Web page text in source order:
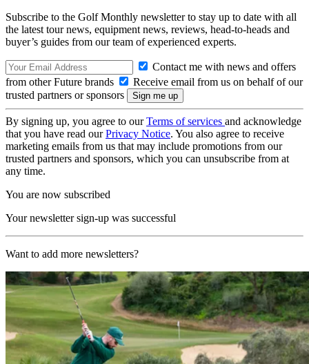
Subscribe to the Golf Monthly newsletter to stay up to date with all
the latest tour news, equipment news, reviews, head-to-heads and
buyer’s guides from our team of experienced experts.
Contact me with news and offers
from other Future brands
Receive email from us on behalf of our
trusted partners or sponsors
By signing up, you agree to ourTerms of services and acknowledge
that you have read ourPrivacy Notice. You also agree to receive
marketing emails from us that may include promotions from our
trusted partners and sponsors, which you can unsubscribe from at
any time.
You are now subscribed
Your newsletter sign-up was successful
Want to add more newsletters?